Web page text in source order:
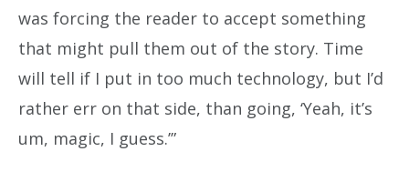
was forcing the reader to accept something
that might pull them out of the story. Time
will tell if I put in too much technology, but I’d
rather err on that side, than going, ‘Yeah, it’s
um, magic, I guess.’”